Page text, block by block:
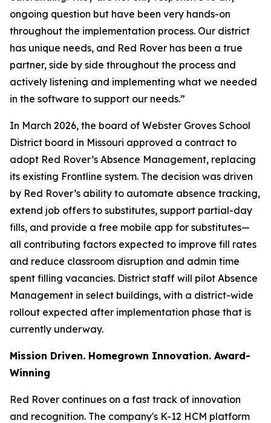
ongoing question but have been very hands-on
throughout the implementation process. Our district
has unique needs, and Red Rover has been a true
partner, side by side throughout the process and
actively listening and implementing what we needed
in the software to support our needs.”
In March 2026, the board of Webster Groves School
District board in Missouri approved a contract to
adopt Red Rover’s Absence Management, replacing
its existing Frontline system. The decision was driven
by Red Rover’s ability to automate absence tracking,
extend job offers to substitutes, support partial-day
fills, and provide a free mobile app for substitutes—
all contributing factors expected to improve fill rates
and reduce classroom disruption and admin time
spent filling vacancies. District staff will pilot Absence
Management in select buildings, with a district-wide
rollout expected after implementation phase that is
currently underway.
Mission Driven. Homegrown Innovation. Award-
Winning
Red Rover continues on a fast track of innovation
and recognition. The company's K-12 HCM platform